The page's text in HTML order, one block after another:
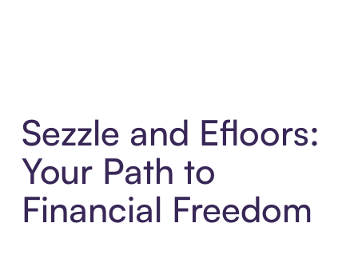
Sezzle and Efloors:
Your Path to
Financial Freedom